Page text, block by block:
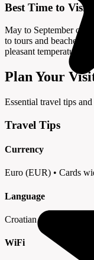
Best Time to Visit
May to September
to tours and beaches;
pleasant temperatures.
Plan Your
Essential travel tips
Travel Tips
Currency
Euro (EUR) • Cards
Language
Croatian • English in
WiFi